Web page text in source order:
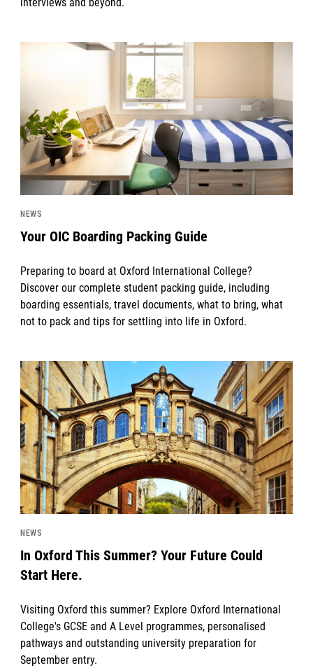
News image
NEWS
Your OIC Boarding Packing Guide
Preparing to board at Oxford International College?
Discover our complete student packing guide, including
boarding essentials, travel documents, what to bring, what
not to pack and tips for settling into life in Oxford.
News image
NEWS
In Oxford This Summer? Your Future Could
Start Here.
Visiting Oxford this summer? Explore Oxford International
College's GCSE and A Level programmes, personalised
pathways and outstanding university preparation for
September entry.